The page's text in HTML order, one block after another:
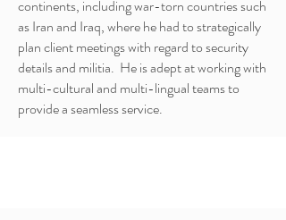
continents, including war-torn countries such
as Iran and Iraq, where he had to strategically
plan client meetings with regard to security
details and militia. He is adept at working with
multi-cultural and multi-lingual teams to
provide a seamless service.